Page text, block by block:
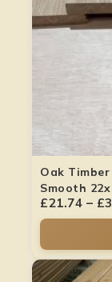
Oak
Smooth
£21.74 – £